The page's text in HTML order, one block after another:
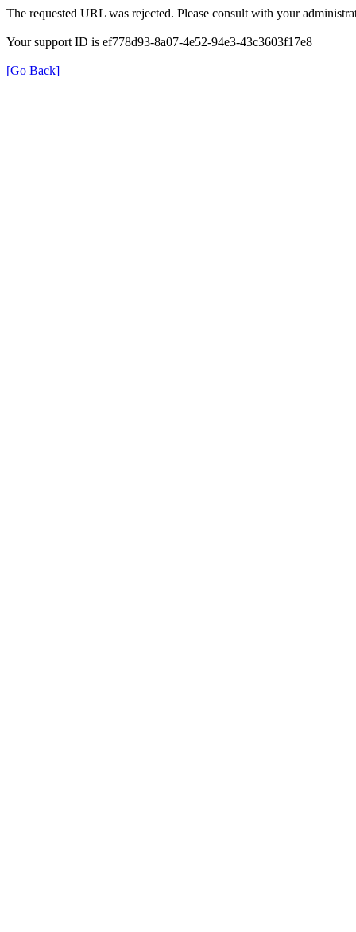
The requested URL was rejected. Please consult with your
Your support ID is ef778d93-8a07-4e52-94e3-43c3603f17e8
[Go Back]